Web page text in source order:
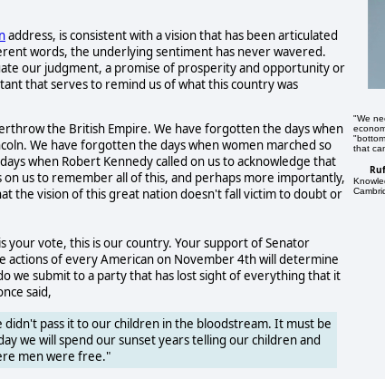
address, is consistent with a vision that has been articulated
words, the underlying sentiment has never wavered.
our judgment, a promise of prosperity and opportunity or
that serves to remind us of what this country was
the British Empire. We have forgotten the days when
We have forgotten the days when women marched so
when Robert Kennedy called on us to acknowledge that
us to remember all of this, and perhaps more importantly,
the vision of this great nation doesn't fall victim to doubt or
your vote, this is our country. Your support of Senator
actions of every American on November 4th will determine
we submit to a party that has lost sight of everything that it
said,
pass it to our children in the bloodstream. It must be
we will spend our sunset years telling our children and
men were free."
"We
that